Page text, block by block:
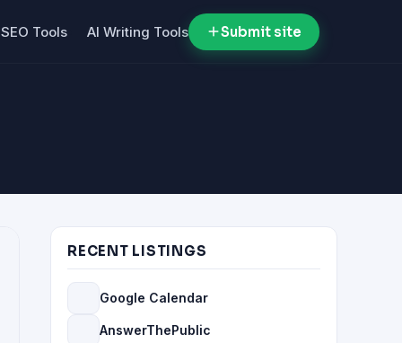
SEO Tools AI Writing Tools Submit site
RECENT LISTINGS
Google Calendar
AnswerThePublic